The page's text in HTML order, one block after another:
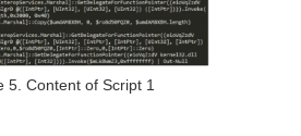
5. Content of Script 1